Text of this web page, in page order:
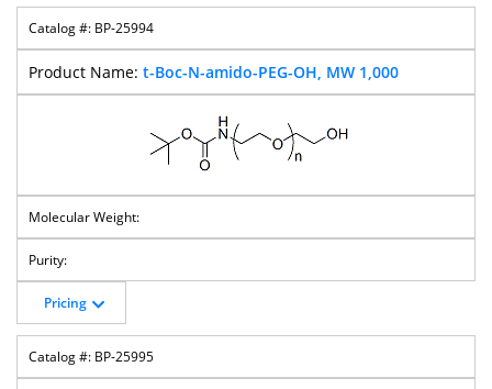
BP-25994
t-Boc-N-amido-PEG-OH, MW 1,000
Pricing
BP-25995